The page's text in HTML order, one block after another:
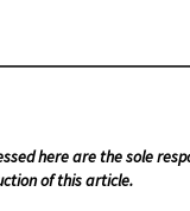
here are the sole
of this article.